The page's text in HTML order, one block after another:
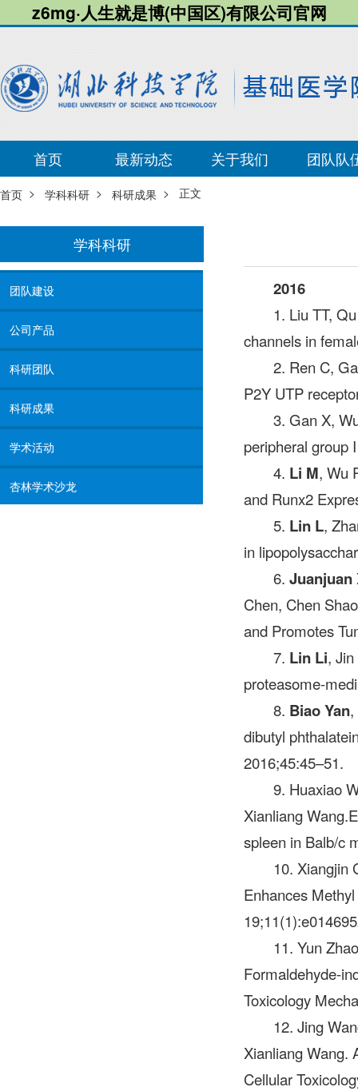
z6mg·人生就是博(中国区)有限公司官网
首页 最新动态 关于我们 团队队
首页 > 学科科研 > 科研成果 > 正文
学科科研
团队建设
公司产品
科研团队
科研成果
学术活动
杏林学术沙龙
2016
1. Liu TT,
channels in
2. Ren C,
P2Y UTP
3. Gan X,
peripheral group
4. Li M, Wu
and Runx2
5. Lin L,
in
6.Juanjuan
Chen, Chen
and Promotes
7. Lin Li,
proteasome-
8. Biao Yan
dibutyl
2016;45:45–51.
9. Huaxiao
Xianliang
spleen in Balb/c
10. Xiangjin
Enhances
11. Yun
Formaldehyde-
Toxicology
12. Jing
Xianliang Wang.
Cellular